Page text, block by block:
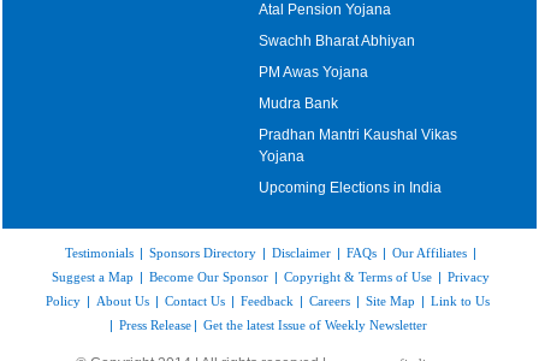
Atal Pension Yojana
Swachh Bharat Abhiyan
PM Awas Yojana
Mudra Bank
Pradhan Mantri Kaushal Vikas
Yojana
Upcoming Elections in India
Testimonials | Sponsors Directory | Disclaimer | FAQs | Our Affiliates |
Suggest a Map | Become Our Sponsor | Copyright & Terms of Use | Privacy
Policy | About Us | Contact Us | Feedback | Careers | Site Map | Link to Us
| Press Release | Get the latest Issue of Weekly Newsletter